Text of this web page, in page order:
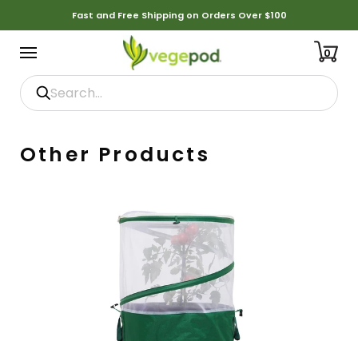
Fast and Free Shipping on Orders Over $100
0
Other Products